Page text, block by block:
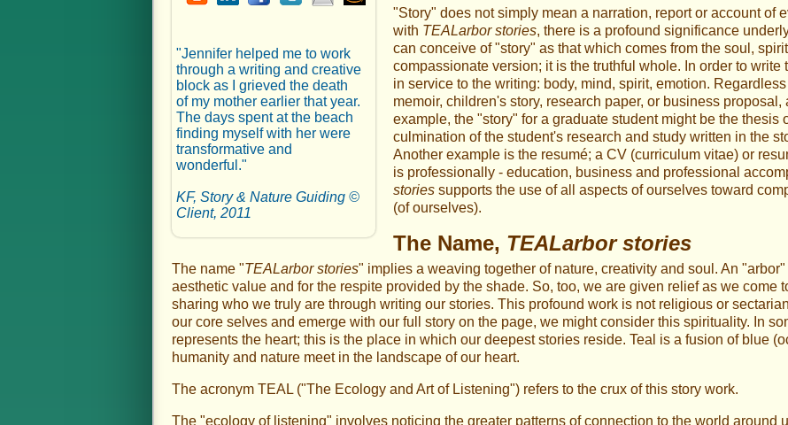
"Jennifer helped me to work
through a writing and creative
block as I grieved the death
of my mother earlier that year.
The days spent at the beach
finding myself with her were
transformative and
wonderful."
KF, Story & Nature Guiding ©
Client, 2011
"Story" does not simply mean a narration, report or account of
with TEALarbor stories, there is a profound significance
can conceive of "story" as that which comes from the soul,
compassionate version; it is the truthful whole. In order to
in service to the writing: body, mind, spirit, emotion.
memoir, children's story, research paper, or business
example, the "story" for a graduate student might be the thesis
culmination of the student's research and study written in the
Another example is the resumé; a CV (curriculum vitae) or
is professionally - education, business and professional
stories supports the use of all aspects of ourselves toward
(of ourselves).
The Name, TEALarbor stories
The name "TEALarbor stories" implies a weaving together of nature, creativity and soul. An
aesthetic value and for the respite provided by the shade. So, too, we are given relief as we come
sharing who we truly are through writing our stories. This profound work is not religious or
our core selves and emerge with our full story on the page, we might consider this spirituality. In
represents the heart; this is the place in which our deepest stories reside. Teal is a fusion of blue
humanity and nature meet in the landscape of our heart.
The acronym TEAL ("The Ecology and Art of Listening") refers to the crux of this story work.
The "ecology of listening" involves noticing the greater patterns of connection to the world around